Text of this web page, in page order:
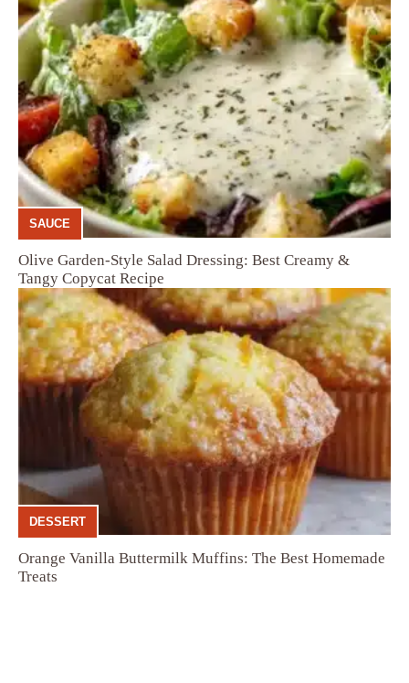
SAUCE
Olive Garden-Style Salad Dressing: Best Creamy &
Tangy Copycat Recipe
DESSERT
Orange Vanilla Buttermilk Muffins: The Best Homemade
Treats